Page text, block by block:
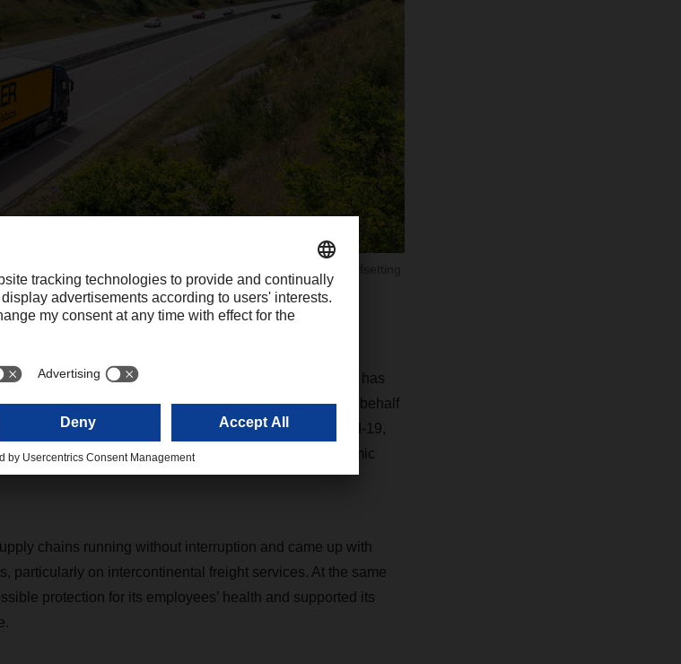
and May.
a rock of stability during the coronavirus crisis,” says
encouragement of our customers and partners has
thanks are due to our staff and all those who drive on behalf
success. Despite the extra burdens imposed by Covid-19,
shouldered the responsibility that comes with systemic
chains running without interruption and came up with
particularly on intercontinental freight services. At the same
protection for its employees’ health and supported its